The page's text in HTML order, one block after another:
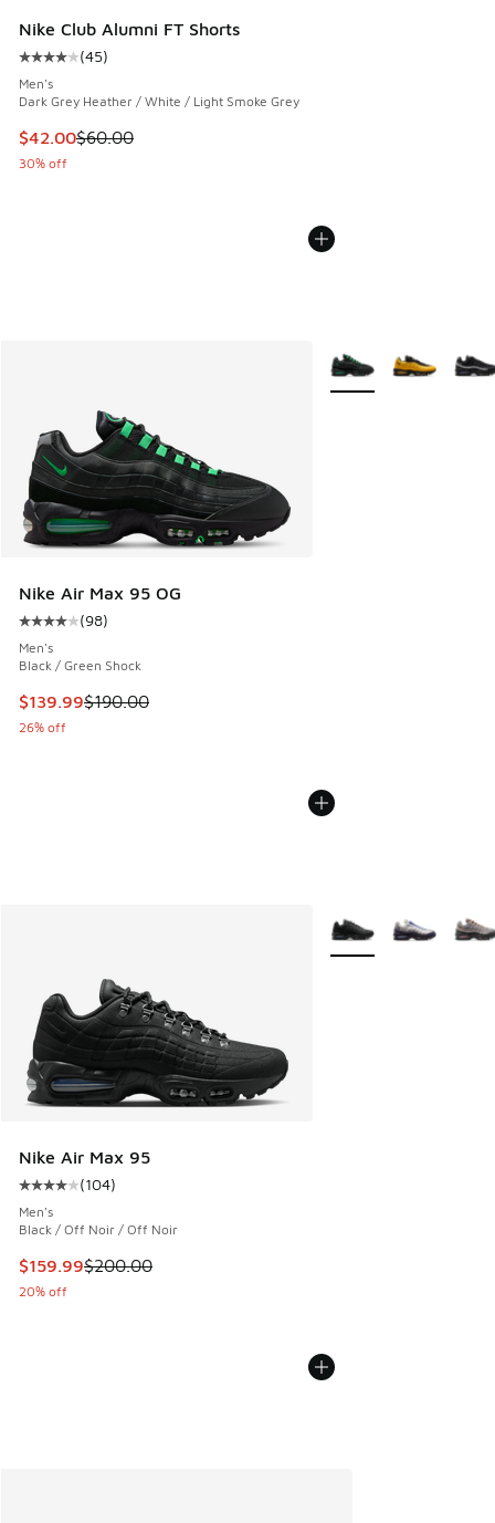
Nike Club Alumni FT Shorts
Average customer rating - [4 out of 5 stars], 45 reviews
(45)
Men's
Dark Grey Heather / White / Light Smoke Grey
This item is on sale. Price dropped from $60.00 to $42.00
$42.00$60.00
30% off
Nike Air Max 95 OG
Average customer rating - [4 out of 5 stars], 98 reviews
(98)
Men's
Black / Green Shock
This item is on sale. Price dropped from $190.00 to
$139.99$190.00
26% off
More Colors Available
Nike Air Max 95
Average customer rating - [4 out of 5 stars], 104 reviews
(104)
Men's
Black / Off Noir / Off Noir
This item is on sale. Price dropped from $200.00 to
$159.99$200.00
20% off
More Colors Available